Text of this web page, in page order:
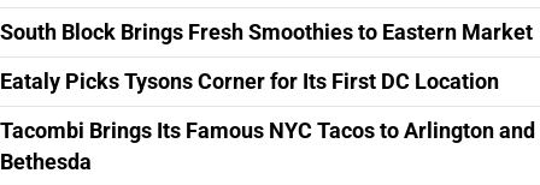
South Block Brings Fresh Smoothies to Eastern Market
Eataly Picks Tysons Corner for Its First DC Location
Tacombi Brings Its Famous NYC Tacos to Arlington and
Bethesda